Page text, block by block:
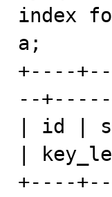
index
a;
+----
--
| id |
|
+----